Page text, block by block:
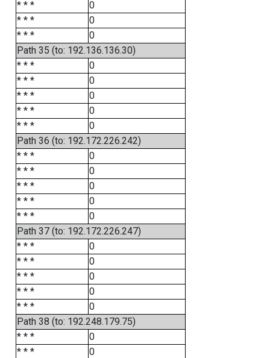
* * *
0
* * *
0
* * *
0
Path 35 (to: 192.136.136.30)
* * *
0
* * *
0
* * *
0
* * *
0
* * *
0
Path 36 (to: 192.172.226.242)
* * *
0
* * *
0
* * *
0
* * *
0
* * *
0
Path 37 (to: 192.172.226.247)
* * *
0
* * *
0
* * *
0
* * *
0
* * *
0
Path 38 (to: 192.248.179.75)
* * *
0
* * *
0